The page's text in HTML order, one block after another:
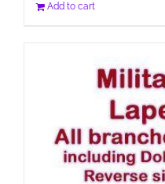
Add to cart